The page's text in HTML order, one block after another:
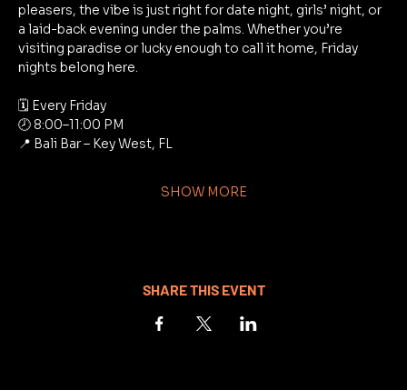
pleasers, the vibe is just right for date night, girls’ night, or
a laid-back evening under the palms. Whether you’re
visiting paradise or lucky enough to call it home, Friday
nights belong here.
🗓 Every Friday
🕗 8:00–11:00 PM
📍 Bali Bar – Key West, FL
SHOW MORE
SHARE THIS EVENT